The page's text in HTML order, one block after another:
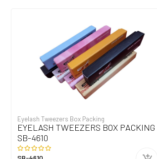
Eyelash Tweezers Box Packing
EYELASH TWEEZERS BOX PACKING
SB-4610